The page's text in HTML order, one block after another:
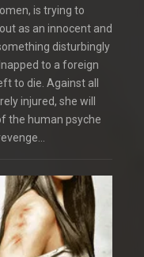
is trying to
as an innocent and
disturbingly
to a foreign
to die. Against all
injured, she will
the human psyche